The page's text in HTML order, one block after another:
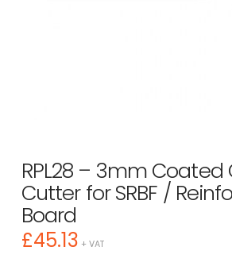
RPL28 – 3mm
Cutter for SRBF /
Board
£45.13 + VAT